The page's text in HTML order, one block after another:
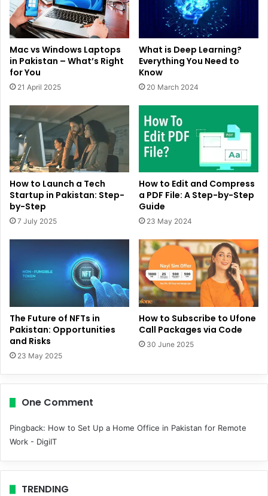
Mac vs Windows Laptops
in Pakistan – What’s Right
for You
21 April 2025
What is Deep Learning?
Everything You Need to
Know
20 March 2024
How to Launch a Tech
Startup in Pakistan: Step-
by-Step
7 July 2025
How to Edit and Compress
a PDF File: A Step-by-Step
Guide
23 May 2024
The Future of NFTs in
Pakistan: Opportunities
and Risks
23 May 2025
How to Subscribe to Ufone
Call Packages via Code
30 June 2025
One Comment
Pingback: How to Set Up a Home Office in Pakistan for Remote
Work - DigiIT
TRENDING